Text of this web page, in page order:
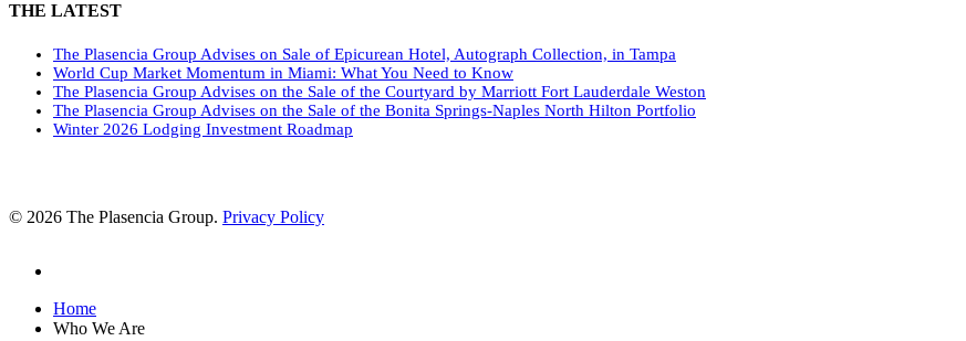
THE LATEST
The Plasencia Group Advises on Sale of Epicurean Hotel, Autograph Collection, in Tampa
World Cup Market Momentum in Miami: What You Need to Know
The Plasencia Group Advises on the Sale of the Courtyard by Marriott Fort Lauderdale Weston
The Plasencia Group Advises on the Sale of the Bonita Springs-Naples North Hilton Portfolio
Winter 2026 Lodging Investment Roadmap
© 2026 The Plasencia Group. Privacy Policy
Close
Menu
Home
Who We Are